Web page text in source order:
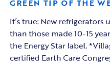
GREEN TIP OF THE
It’s true: New refrigerators
than those made 10-15
the Energy Star label.
certified Earth Care